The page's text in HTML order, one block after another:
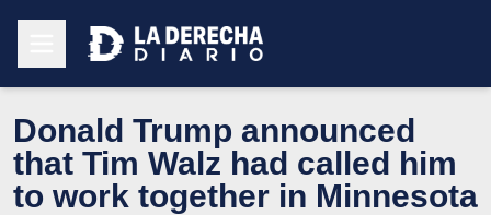
Donald Trump announced
that Tim Walz had called him
to work together in Minnesota